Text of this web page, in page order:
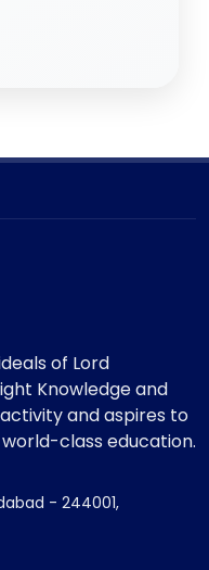
of Lord
Knowledge and
activity and aspires to
class education.
- 244001,